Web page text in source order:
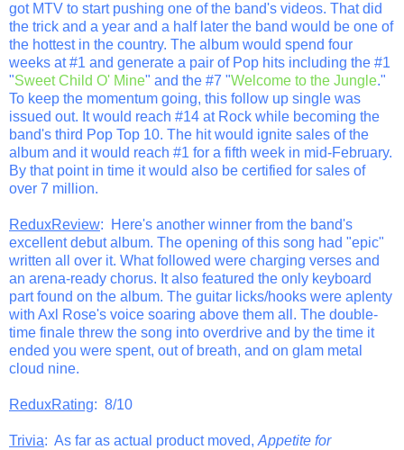
got MTV to start pushing one of the band's videos. That did
the trick and a year and a half later the band would be one of
the hottest in the country. The album would spend four
weeks at #1 and generate a pair of Pop hits including the #1
"Sweet Child O' Mine" and the #7 "Welcome to the Jungle."
To keep the momentum going, this follow up single was
issued out. It would reach #14 at Rock while becoming the
band's third Pop Top 10. The hit would ignite sales of the
album and it would reach #1 for a fifth week in mid-February.
By that point in time it would also be certified for sales of
over 7 million.
ReduxReview: Here's another winner from the band's
excellent debut album. The opening of this song had "epic"
written all over it. What followed were charging verses and
an arena-ready chorus. It also featured the only keyboard
part found on the album. The guitar licks/hooks were aplenty
with Axl Rose's voice soaring above them all. The double-
time finale threw the song into overdrive and by the time it
ended you were spent, out of breath, and on glam metal
cloud nine.
ReduxRating: 8/10
Trivia: As far as actual product moved, Appetite for